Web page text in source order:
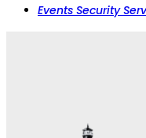
Events Security